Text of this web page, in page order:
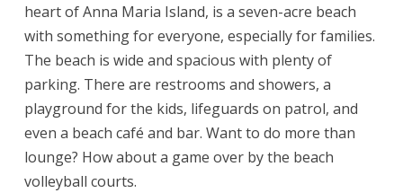
heart of Anna Maria Island, is a seven-acre beach
with something for everyone, especially for families.
The beach is wide and spacious with plenty of
parking. There are restrooms and showers, a
playground for the kids, lifeguards on patrol, and
even a beach café and bar. Want to do more than
lounge? How about a game over by the beach
volleyball courts.